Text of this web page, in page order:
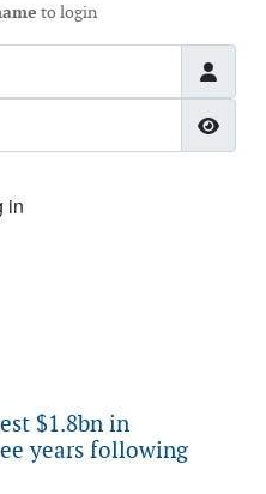
to login
in
$1.8bn in
years following